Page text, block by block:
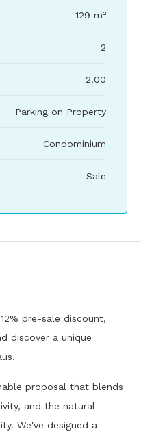
129 m²
2
2.00
Parking on Property
Condominium
Sale
pre-sale discount,
discover a unique
proposal that blends
and the natural
We've designed a